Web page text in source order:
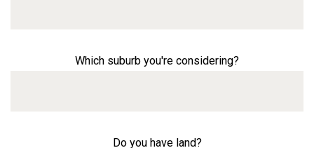
Which suburb you're considering?
Do you have land?